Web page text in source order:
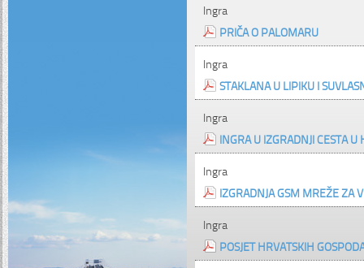
Ingra
PRIČA O PALOMARU
Ingra
STAKLANA U LIPIKU I
Ingra
INGRA U IZGRADNJI CESTA U
Ingra
IZGRADNJA GSM MREŽE ZA
Ingra
POSJET HRVATSKIH